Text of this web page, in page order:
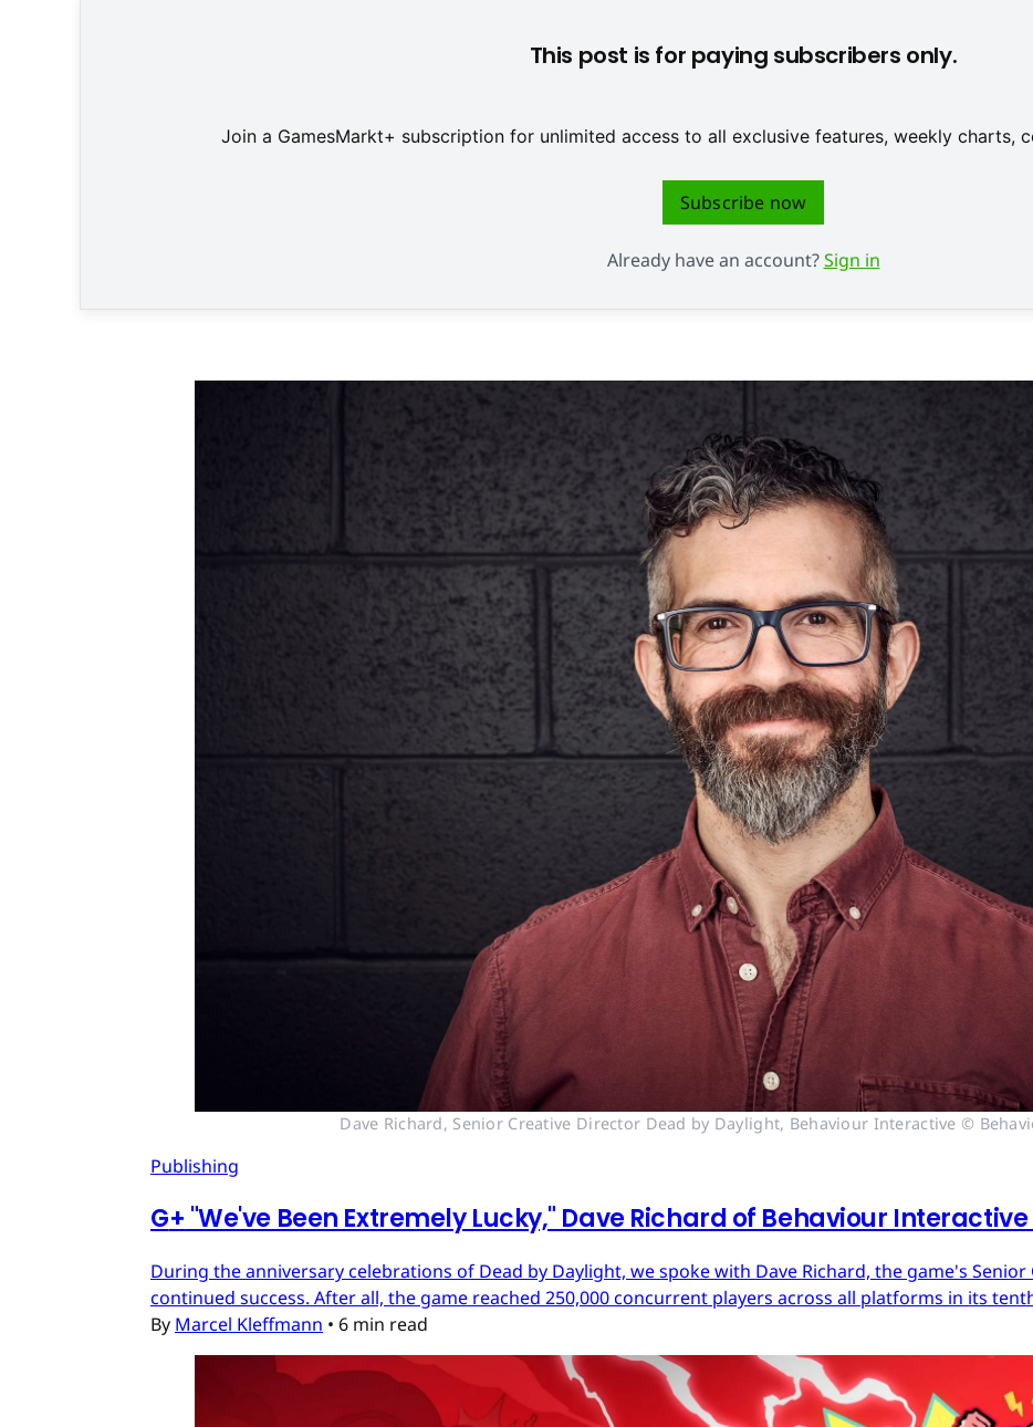
This post is for paying subscribers only.
Join a GamesMarkt+ subscription for unlimited access to all exclusive features, weekly charts,
Subscribe now
Already have an account?Sign in
Dave Richard, Senior Creative Director Dead by Daylight, Behaviour Interactive ©
Publishing
G+ "We've Been Extremely Lucky," Dave Richard of Behaviour
During the anniversary celebrations of Dead by Daylight, we spoke with Dave Richard, the game's
continued success. After all, the game reached 250,000 concurrent players across all platforms in its
By Marcel Kleffmann • 6 min read